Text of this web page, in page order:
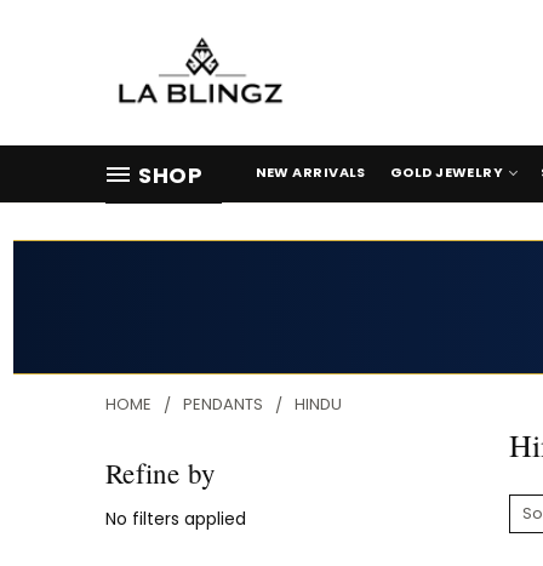
SHOP NEW ARRIVALS GOLD JEWELRY
HOME PENDANTS HINDU
Refine by
No filters applied